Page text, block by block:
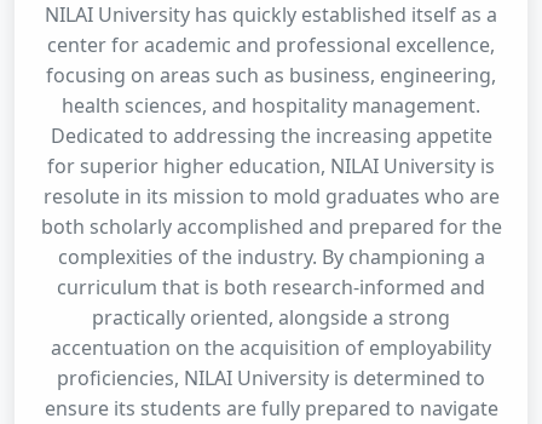
NILAI University has quickly established itself as a
center for academic and professional excellence,
focusing on areas such as business, engineering,
health sciences, and hospitality management.
Dedicated to addressing the increasing appetite
for superior higher education, NILAI University is
resolute in its mission to mold graduates who are
both scholarly accomplished and prepared for the
complexities of the industry. By championing a
curriculum that is both research-informed and
practically oriented, alongside a strong
accentuation on the acquisition of employability
proficiencies, NILAI University is determined to
ensure its students are fully prepared to navigate